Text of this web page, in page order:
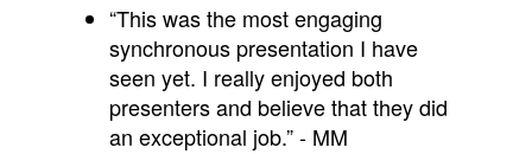
“This was the most engaging
synchronous presentation I have
seen yet. I really enjoyed both
presenters and believe that they did
an exceptional job.” - MM